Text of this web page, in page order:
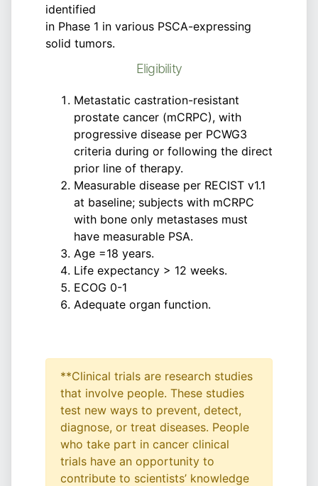
identified
in Phase 1 in various PSCA-expressing
solid tumors.
Eligibility
Metastatic castration-resistant
prostate cancer (mCRPC), with
progressive disease per PCWG3
criteria during or following the direct
prior line of therapy.
Measurable disease per RECIST v1.1
at baseline; subjects with mCRPC
with bone only metastases must
have measurable PSA.
Age =18 years.
Life expectancy > 12 weeks.
ECOG 0-1
Adequate organ function.
**Clinical trials are research studies
that involve people. These studies
test new ways to prevent, detect,
diagnose, or treat diseases. People
who take part in cancer clinical
trials have an opportunity to
contribute to scientists’ knowledge